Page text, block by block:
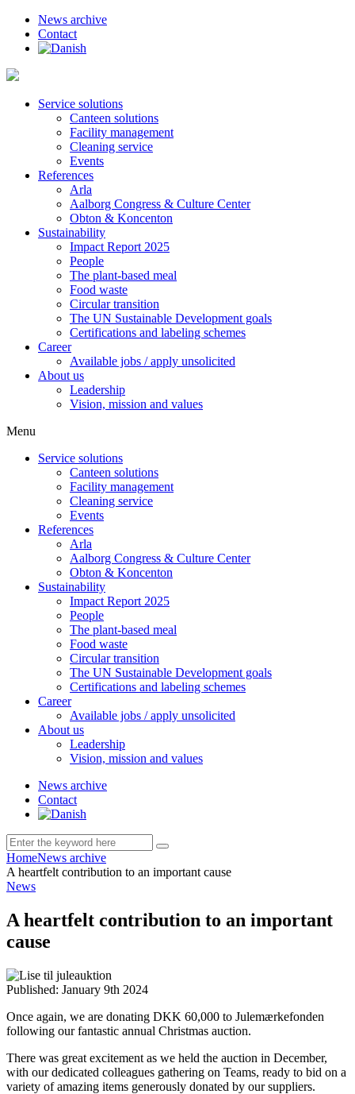
News archive
Contact
Service solutions
Canteen solutions
Facility management
Cleaning service
Events
References
Arla
Aalborg Congress & Culture Center
Obton & Koncenton
Sustainability
Impact Report 2025
People
The plant-based meal
Food waste
Circular transition
The UN Sustainable Development goals
Certifications and labeling schemes
Career
Available jobs / apply unsolicited
About us
Leadership
Vision, mission and values
Menu
Service solutions
Canteen solutions
Facility management
Cleaning service
Events
References
Arla
Aalborg Congress & Culture Center
Obton & Koncenton
Sustainability
Impact Report 2025
People
The plant-based meal
Food waste
Circular transition
The UN Sustainable Development goals
Certifications and labeling schemes
Career
Available jobs / apply unsolicited
About us
Leadership
Vision, mission and values
News archive
Contact
HomeNews archive
A heartfelt contribution to an important cause
News
A heartfelt contribution to an important
cause
Published: January 9th 2024
Once again, we are donating DKK 60,000 to Julemærkefonden
following our fantastic annual Christmas auction.
There was great excitement as we held the auction in December,
with our dedicated colleagues gathering on Teams, ready to bid on a
variety of amazing items generously donated by our suppliers.